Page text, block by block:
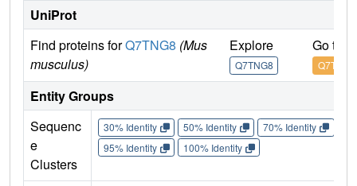
UniProt
Find proteins forQ7TNG8 (Mus
musculus)
Explore
Q7TNG8
Go to
Q7TNG8
Entity Groups
Sequenc
e
Clusters
30% Identity 50% Identity 70% Identity
95% Identity
100% Identity